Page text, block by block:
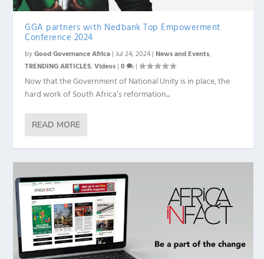
GGA partners with Nedbank Top Empowerment
Conference 2024
byGood Governance Africa |Jul 24, 2024 |News and Events,
TRENDING ARTICLES,Videos |0 |
Now that the Government of National Unity is in place, the
hard work of South Africa’s reformation...
READ MORE